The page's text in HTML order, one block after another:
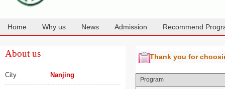
Home Why us News Admission Recommend
About us
City Nanjing
Thank you for
Program